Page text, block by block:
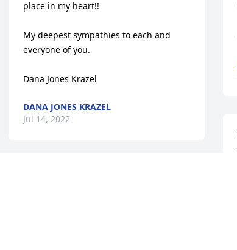
place in my heart!!
My deepest sympathies to each and
everyone of you.
Dana Jones Krazel
DANA JONES KRAZEL
Jul 14, 2022